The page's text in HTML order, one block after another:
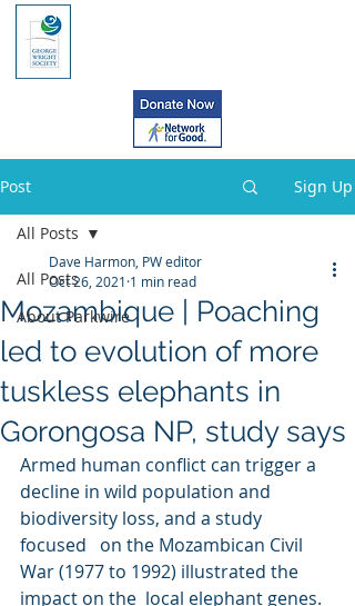
Post Sign Up
All Posts
About Parkwire
All Posts
Mozambique | Poaching
led to evolution of more
tuskless elephants in
Gorongosa NP, study says
Dave Harmon, PW editor
Oct 26, 2021 1 min read
Armed human conflict can trigger a
decline in wild population and
biodiversity loss, and a study
focused   on the Mozambican Civil
War (1977 to 1992) illustrated the
impact on the  local elephant genes.